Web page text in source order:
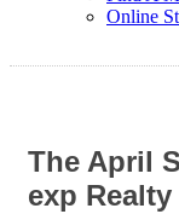
Online
The April
exp Realty